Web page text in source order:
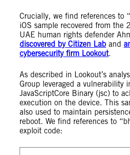
Crucially, we find references to
iOS sample recovered from the
UAE human rights defender
discovered by Citizen Lab and
cybersecurity firm Lookout.
As described in Lookout’s
Group leveraged a vulnerability
JavaScriptCore Binary (jsc) to
execution on the device. This
also used to maintain
reboot. We find references to
exploit code: